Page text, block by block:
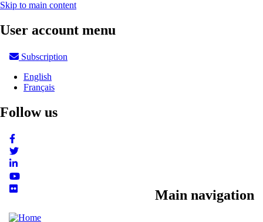
Skip to main content
User account menu
Subscription
English
Français
Follow us
Main navigation